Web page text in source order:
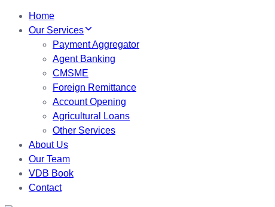
Home
Our Services
Payment Aggregator
Agent Banking
CMSME
Foreign Remittance
Account Opening
Agricultural Loans
Other Services
About Us
Our Team
VDB Book
Contact